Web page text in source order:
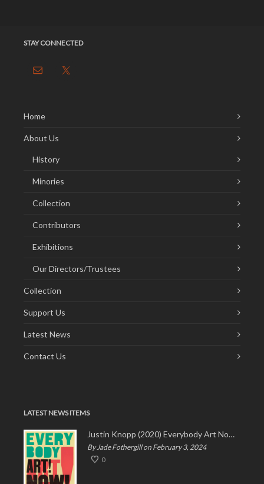
STAY CONNECTED
Home
About Us
History
Minories
Collection
Contributors
Exhibitions
Our Directors/Trustees
Collection
Support Us
Latest News
Contact Us
LATEST NEWS ITEMS
Justin Knopp (2020) Everybody Art Now!
By Jade Fothergill on February 3, 2024
0